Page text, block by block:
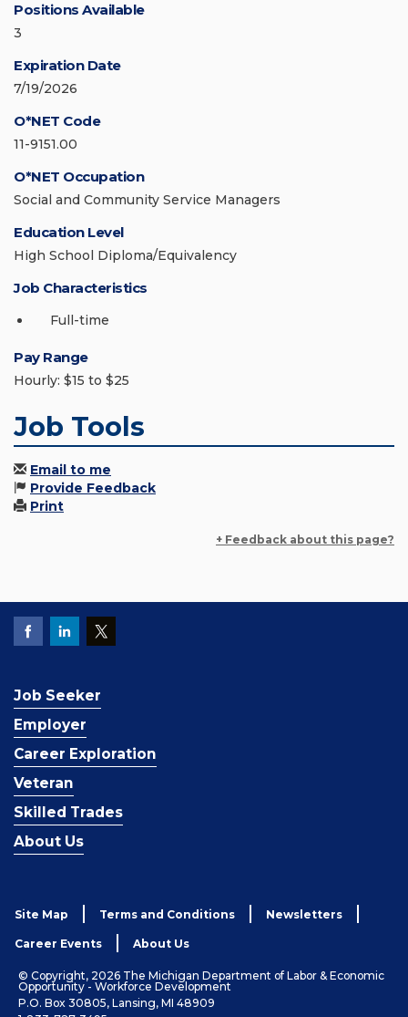
Positions Available
3
Expiration Date
7/19/2026
O*NET Code
11-9151.00
O*NET Occupation
Social and Community Service Managers
Education Level
High School Diploma/Equivalency
Job Characteristics
Full-time
Pay Range
Hourly: $15 to $25
Job Tools
Email to me
Provide Feedback
Print
+ Feedback about this page?
Job Seeker
Employer
Career Exploration
Veteran
Skilled Trades
About Us
Site Map Terms and Conditions Newsletters
Career Events About Us
© Copyright, 2026 The Michigan Department of Labor & Economic
Opportunity - Workforce Development
P.O. Box 30805, Lansing, MI 48909